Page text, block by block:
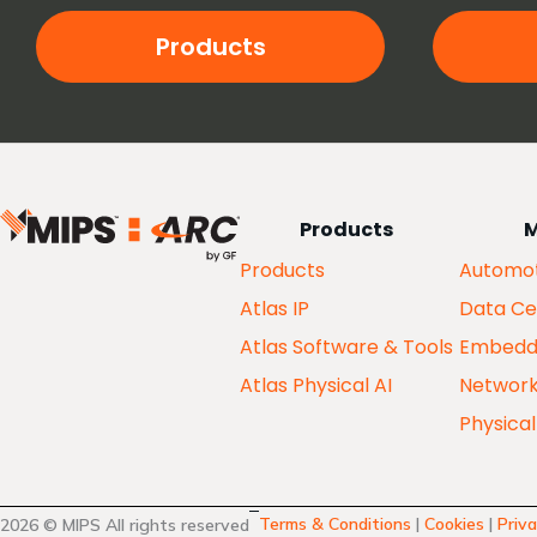
Products
Products
Products
Atlas IP
Atlas Software & Tools
Atlas Physical AI
Data
2026 © MIPS All rights reserved Terms & Conditions | Cookies |